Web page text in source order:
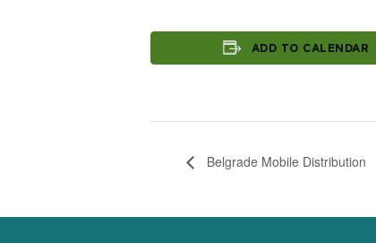
ADD TO CALENDAR
Belgrade Mobile Distribution